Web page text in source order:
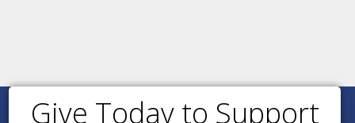
Give Today to Support